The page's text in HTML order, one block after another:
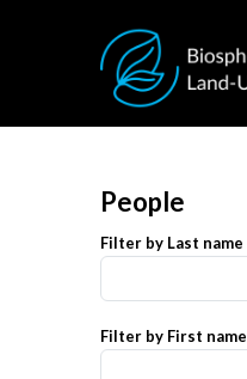
People
Filter by Last name
Filter by First name